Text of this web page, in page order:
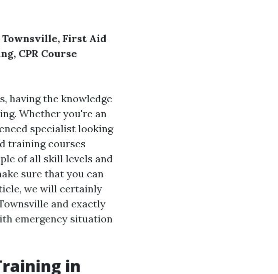
First Aid
CPR Course
having the knowledge
Whether you're an
specialist looking
training courses
of all skill levels and
sure that you can
we will certainly
and exactly
emergency situation
in